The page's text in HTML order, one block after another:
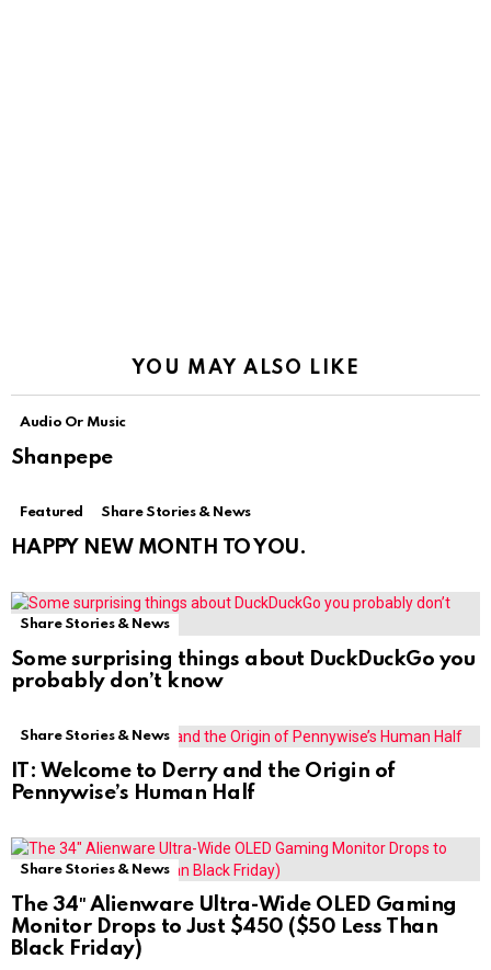
YOU MAY ALSO LIKE
Audio Or Music
Shanpepe
Featured Share Stories & News
HAPPY NEW MONTH TO YOU.
Share Stories & News
Some surprising things about DuckDuckGo you
probably don’t know
Share Stories & News
IT: Welcome to Derry and the Origin of
Pennywise’s Human Half
Share Stories & News
The 34″ Alienware Ultra-Wide OLED Gaming
Monitor Drops to Just $450 ($50 Less Than
Black Friday)